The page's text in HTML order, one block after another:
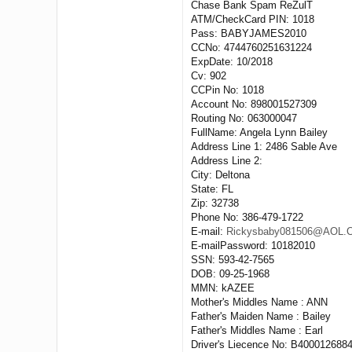
Chase Bank Spam ReZulT
ATM/CheckCard PIN: 1018
Pass: BABYJAMES2010
CCNo: 4744760251631224
ExpDate: 10/2018
Cv: 902
CCPin No: 1018
Account No: 898001527309
Routing No: 063000047
FullName: Angela Lynn Bailey
Address Line 1: 2486 Sable Ave
Address Line 2:
City: Deltona
State: FL
Zip: 32738
Phone No: 386-479-1722
E-mail:
E-mailPassword: 10182010
SSN: 593-42-7565
DOB: 09-25-1968
MMN: kAZEE
Mother's Middles Name : ANN
Father's Maiden Name : Bailey
Father's Middles Name : Earl
Driver's Liecence No: